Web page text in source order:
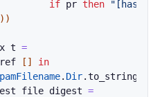
if pr then
"[hash] "
) )
t =
ref [ ]
in
. Dir.to_string
file digest =